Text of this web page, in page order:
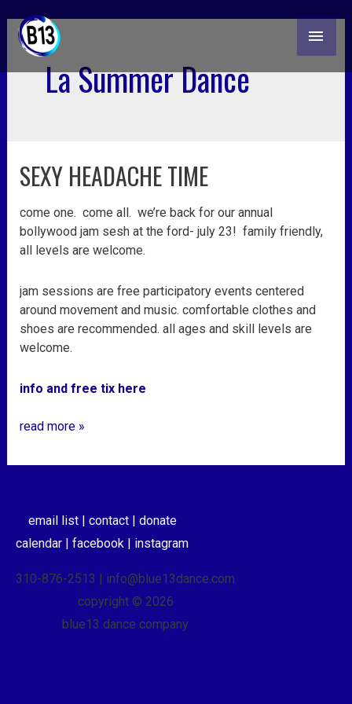
content
La Summer Dance
SEXY HEADACHE TIME
come one. come all. we’re back for our annual
bollywood jam sesh at the ford- july 23! family friendly,
all levels are welcome.
jam sessions are free participatory events centered
around movement and music. comfortable clothes and
shoes are recommended. all ages and skill levels are
welcome.
info and free tix here
sexy
headache
time
read more »
email list | contact | donate
calendar | facebook | instagram
310-876-2513 | info@blue13dance.com
copyright © 2026
blue13 dance company